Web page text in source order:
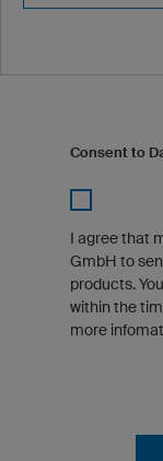
Consent to
I agree that
GmbH to
products.
within the
more